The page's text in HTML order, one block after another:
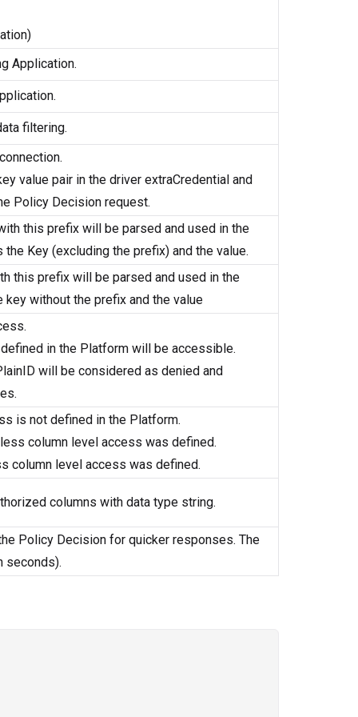
Application.
filtering.
value pair in the driver extraCredential and
Policy Decision request.
this prefix will be parsed and used in the
Key (excluding the prefix) and the value.
this prefix will be parsed and used in the
without the prefix and the value
in the Platform will be accessible.
will be considered as denied and
is not defined in the Platform.
column level access was defined.
column level access was defined.
columns with data type string.
Policy Decision for quicker responses. The
seconds).